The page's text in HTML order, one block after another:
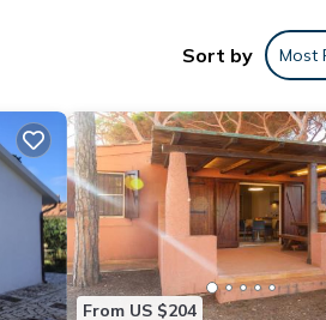
can
Sort by Most
From US $204